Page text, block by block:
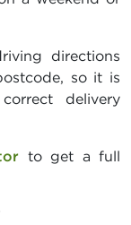
directions
so it is
delivery
to get a full